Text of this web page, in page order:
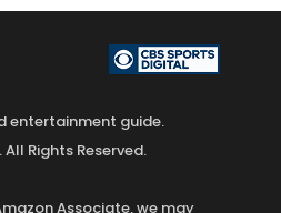
entertainment guide.
Rights Reserved.
Associate, we may